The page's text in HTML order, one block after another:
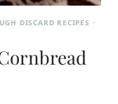
DISCARD RECIPES ·